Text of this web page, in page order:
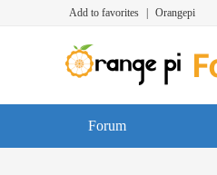
Add to favorites Orangepi
Forum